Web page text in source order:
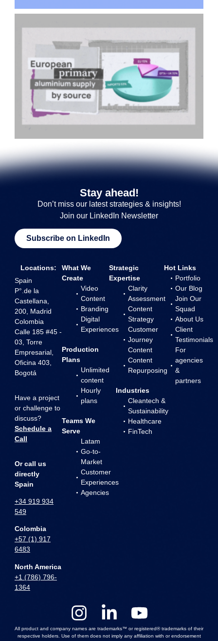
Stay ahead!
Don’t miss our latest strategies & insights!
Join our LinkedIn Newsletter
Subscribe on LinkedIn
Locations:
Spain
P°.de la
Castellana,
200, Madrid
Colombia
Calle 185 #45 -
03, Torre
Empresarial,
Oficina 403,
Bogotá
Have a project
or challenge to
discuss?
Schedule a
Call
Or call us
directly
Spain
+34 919 934
549
Colombia
+57 (1) 917
6483
North America
+1 (786) 796-
1364
What We
Create
Video
Content
Branding
Digital
Experiences
Production
Plans
Unlimited
content
Hourly
plans
Teams We
Serve
Latam
Go-to-
Market
Customer
Experiences
Agencies
Strategic
Expertise
Clarity
Assessment
Content
Strategy
Customer
Journey
Content
Content
Repurposing
Industries
Cleantech &
Sustainability
Healthcare
FinTech
Hot Links
Portfolio
Our Blog
Join Our
Squad
About Us
Client
Testimonials
For
agencies
&
partners
All product and company names are trademarks™ or registered® trademarks of their
respective holders. Use of them does not imply any affiliation with or endorsement